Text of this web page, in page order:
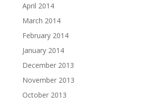
April 2014
March 2014
February 2014
January 2014
December 2013
November 2013
October 2013